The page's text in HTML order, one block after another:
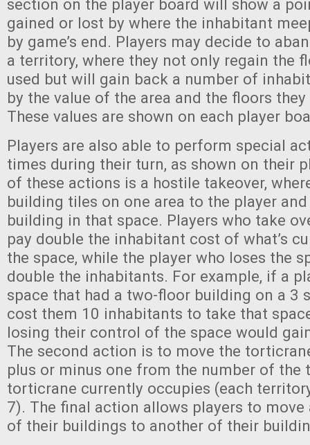
section on the player board will show a
gained or lost by where the inhabitant
by game’s end. Players may decide to
a territory, where they not only regain the
used but will gain back a number of
by the value of the area and the floors
These values are shown on each player
Players are also able to perform special
times during their turn, as shown on their
of these actions is a hostile takeover,
building tiles on one area to the player
building in that space. Players who take
pay double the inhabitant cost of what’s
the space, while the player who loses the
double the inhabitants. For example, if a
space that had a two-floor building on a 3
cost them 10 inhabitants to take that
losing their control of the space would
The second action is to move the
plus or minus one from the number of the
torticrane currently occupies (each
7). The final action allows players to
of their buildings to another of their